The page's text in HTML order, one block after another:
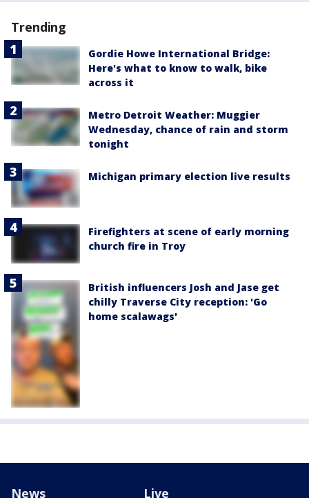
Trending
Gordie Howe International Bridge:
Here's what to know to walk, bike
across it
Metro Detroit Weather: Muggier
Wednesday, chance of rain and storm
tonight
Michigan primary election live results
Firefighters at scene of early morning
church fire in Troy
British influencers Josh and Jase get
chilly Traverse City reception: 'Go
home scalawags'
News Live